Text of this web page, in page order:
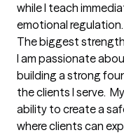
while I teach
emotional regulation.
The biggest
I am passionate
building a strong
the clients I serve.
ability to create a
where clients can